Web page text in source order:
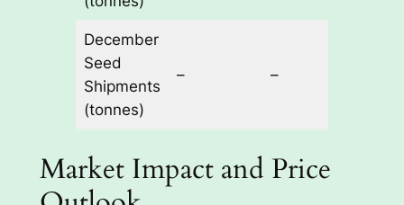
December
Seed
Shipments
(tonnes)
– –
Market Impact and Price